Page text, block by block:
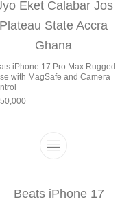
variants. The
iPhone 17 Pro Max Rugged
with MagSafe and Camera
This product